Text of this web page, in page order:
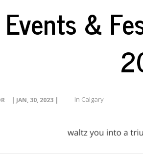
&
| JAN, 30, 2023 | In Calgary